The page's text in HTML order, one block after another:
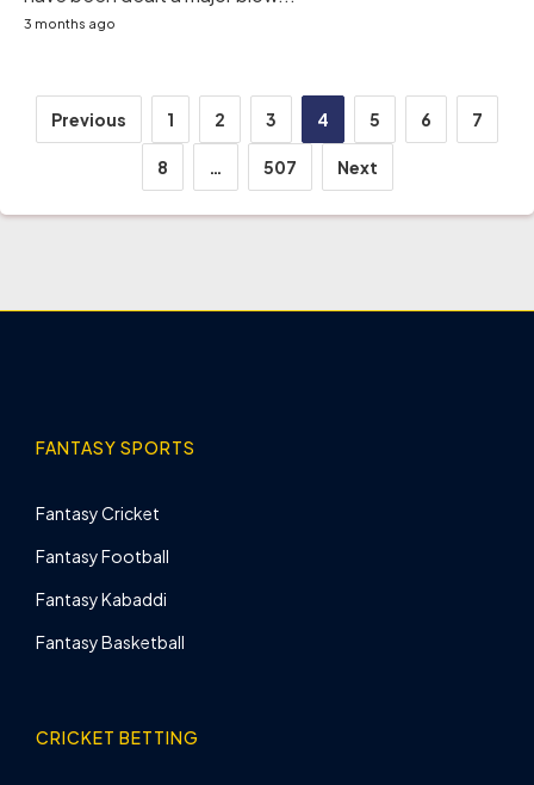
3 months ago
Posts
pagination
Previous 1 2 3 4 5 6 7
8 … 507 Next
FANTASY SPORTS
Fantasy Cricket
Fantasy Football
Fantasy Kabaddi
Fantasy Basketball
CRICKET BETTING